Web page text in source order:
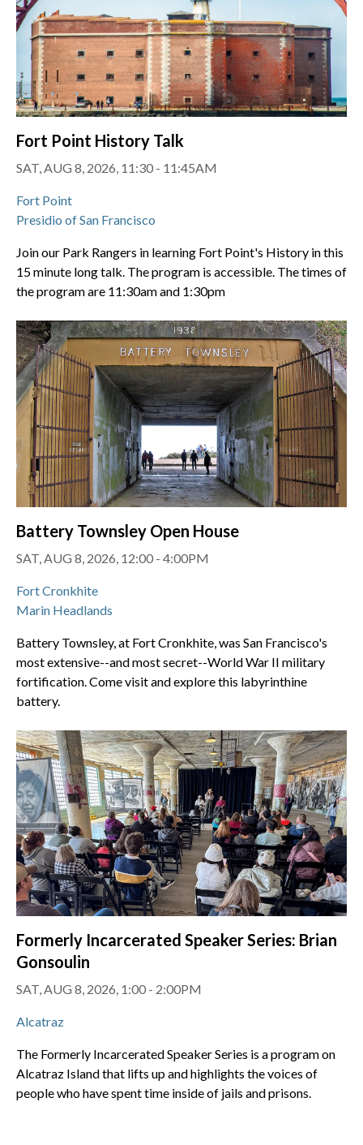
Fort Point History Talk
SAT, AUG 8, 2026, 11:30 - 11:45AM
Fort Point
Presidio of San Francisco
Join our Park Rangers in learning Fort Point's History in this
15 minute long talk. The program is accessible. The times of
the program are 11:30am and 1:30pm
Battery Townsley Open House
SAT, AUG 8, 2026, 12:00 - 4:00PM
Fort Cronkhite
Marin Headlands
Battery Townsley, at Fort Cronkhite, was San Francisco's
most extensive--and most secret--World War II military
fortification. Come visit and explore this labyrinthine
battery.
Formerly Incarcerated Speaker Series: Brian
Gonsoulin
SAT, AUG 8, 2026, 1:00 - 2:00PM
Alcatraz
The Formerly Incarcerated Speaker Series is a program on
Alcatraz Island that lifts up and highlights the voices of
people who have spent time inside of jails and prisons.